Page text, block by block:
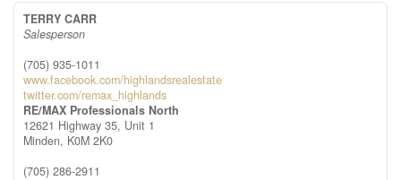
TERRY CARR
Salesperson
(705) 935-1011
www.facebook.com/highlandsrealestate
twitter.com/remax_highlands
RE/MAX Professionals North
12621 Highway 35, Unit 1
Minden, K0M 2K0
(705) 286-2911